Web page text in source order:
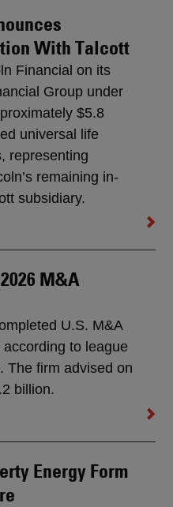
With Talcott
Financial on its
Group under
$5.8
universal life
representing
remaining in-
subsidiary.
M&A
U.S. M&A
to league
. The firm advised on
billion.
Energy Form